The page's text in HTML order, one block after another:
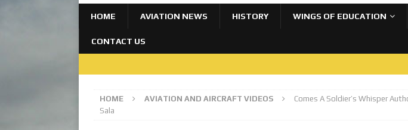
HOME AVIATION NEWS HISTORY WINGS OF EDUCATION
CONTACT US
HOME AVIATION AND AIRCRAFT VIDEOS
Comes A Soldier’s Whisper
Sala